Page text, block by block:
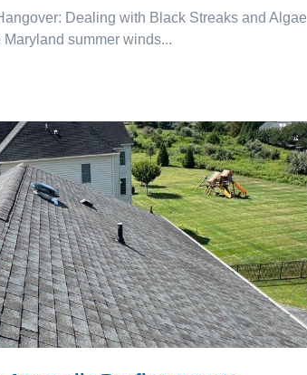
Dealing with Black Streaks and Algae
summer winds...